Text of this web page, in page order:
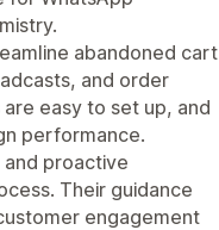
abandoned cart
and order
easy to set up, and
performance.
proactive
Their guidance
engagement